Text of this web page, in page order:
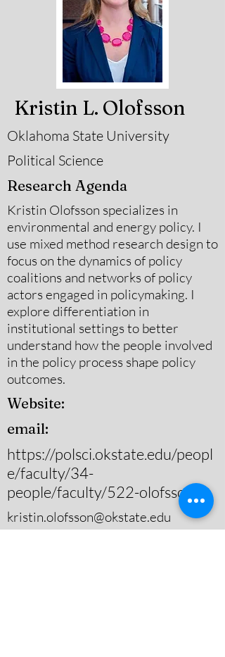
Kristin L. Olofsson
Oklahoma State University
Political Science
Research Agenda
Kristin Olofsson specializes in
environmental and energy policy. I
use mixed method research design to
focus on the dynamics of policy
coalitions and networks of policy
actors engaged in policymaking. I
explore differentiation in
institutional settings to better
understand how the people involved
in the policy process shape policy
outcomes.
Website:
email:
https://polsci.okstate.edu/peopl
e/faculty/34-
people/faculty/522-olofsson
kristin.olofsson@okstate.edu